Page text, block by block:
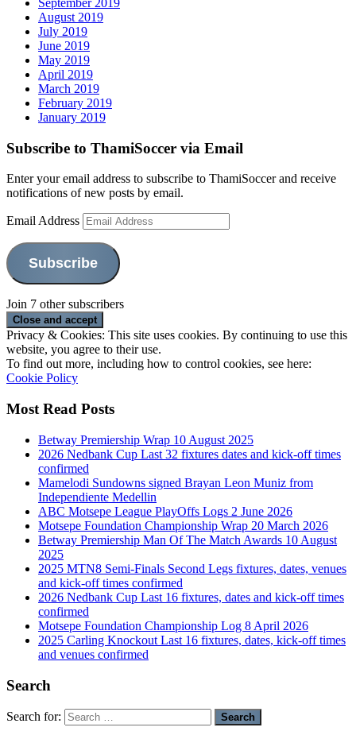
September 2019
August 2019
July 2019
June 2019
May 2019
April 2019
March 2019
February 2019
January 2019
Subscribe to ThamiSoccer via Email
Enter your email address to subscribe to ThamiSoccer and receive
notifications of new posts by email.
Email Address
Subscribe
Join 7 other subscribers
Privacy & Cookies: This site uses cookies. By continuing to use this
website, you agree to their use.
To find out more, including how to control cookies, see here:
Cookie Policy
Most Read Posts
Betway Premiership Wrap 10 August 2025
2026 Nedbank Cup Last 32 fixtures dates and kick-off times
confirmed
Mamelodi Sundowns signed Brayan Leon Muniz from
Independiente Medellin
ABC Motsepe League PlayOffs Logs 2 June 2026
Motsepe Foundation Championship Wrap 20 March 2026
Betway Premiership Man Of The Match Awards 10 August
2025
2025 MTN8 Semi-Finals Second Legs fixtures, dates, venues
and kick-off times confirmed
2026 Nedbank Cup Last 16 fixtures, dates and kick-off times
confirmed
Motsepe Foundation Championship Log 8 April 2026
2025 Carling Knockout Last 16 fixtures, dates, kick-off times
and venues confirmed
Search
Search for: